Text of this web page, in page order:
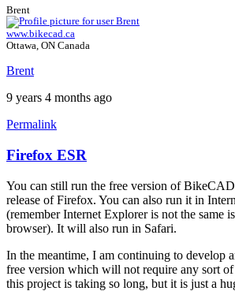
Brent
www.bikecad.ca
Ottawa, ON Canada
Brent
9 years 4 months ago
Permalink
In
to
Firefox
support
by
hurricanejosh
Firefox ESR
You can still run the free version of
release of Firefox. You can also run it in
(remember Internet Explorer is not the same
browser). It will also run in Safari.
In the meantime, I am continuing to develop
free version which will not require any sort
this project is taking so long, but it is just a